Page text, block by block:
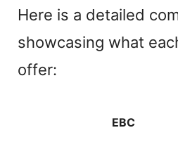
Here is a detailed
showcasing what
offer:
EBC